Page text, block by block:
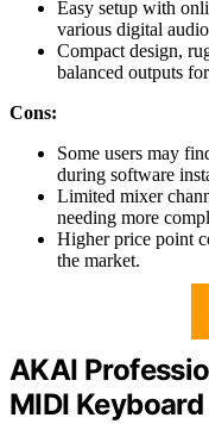
Easy setup with
various digital
Compact design,
balanced outputs
Cons:
Some users may
during software
Limited mixer
needing more
Higher price point
the market.
AKAI
MIDI